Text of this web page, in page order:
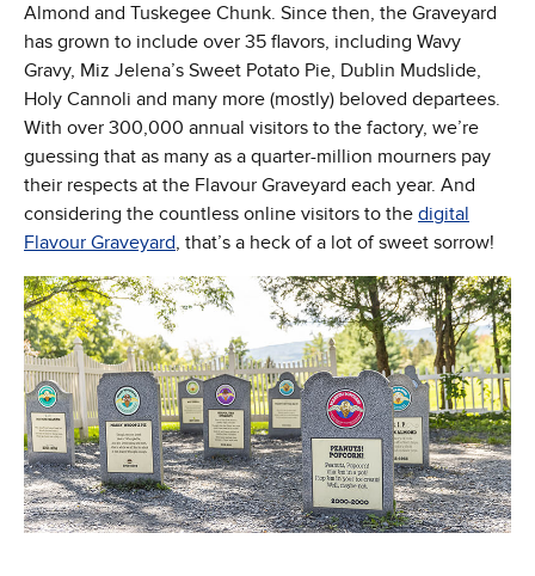
Almond and Tuskegee Chunk. Since then, the Graveyard
has grown to include over 35 flavors, including Wavy
Gravy, Miz Jelena’s Sweet Potato Pie, Dublin Mudslide,
Holy Cannoli and many more (mostly) beloved departees.
With over 300,000 annual visitors to the factory, we’re
guessing that as many as a quarter-million mourners pay
their respects at the Flavour Graveyard each year. And
considering the countless online visitors to the digital
Flavour Graveyard, that’s a heck of a lot of sweet sorrow!